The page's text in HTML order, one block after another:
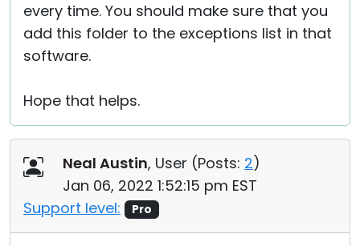
every time. You should make sure that you
add this folder to the exceptions list in that
software.
Hope that helps.
Neal Austin, User (Posts: 2)
Jan 06, 2022 1:52:15 pm EST
Support level:
Pro